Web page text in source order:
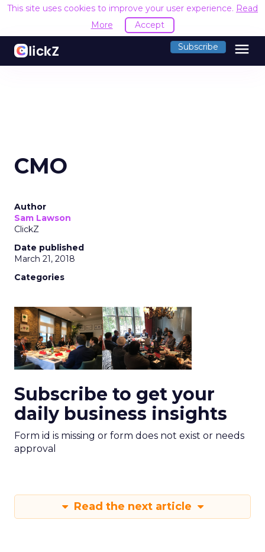
This site uses cookies to improve your user experience. Read
More
Accept
Subscribe menu
CMO
Author
Sam Lawson
ClickZ
Date published
March 21, 2018
Categories
Subscribe to get your
daily business insights
Form id is missing or form does not exist or needs
approval
Read the next article